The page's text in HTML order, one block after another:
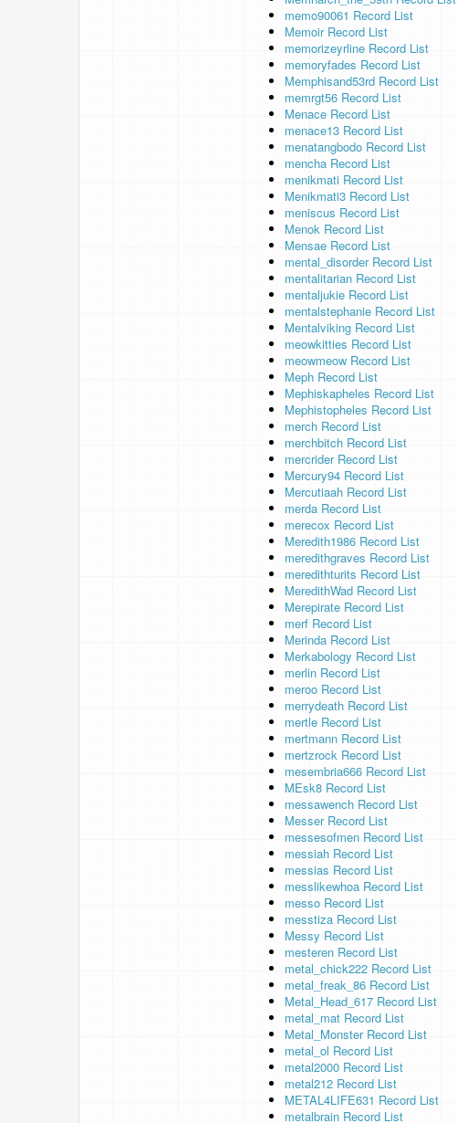
memo90061 Record List
Memoir Record List
memorizeyrline Record List
memoryfades Record List
Memphisand53rd Record List
memrgt56 Record List
Menace Record List
menace13 Record List
menatangbodo Record List
mencha Record List
menikmati Record List
Menikmati3 Record List
meniscus Record List
Menok Record List
Mensae Record List
mental_disorder Record List
mentalitarian Record List
mentaljukie Record List
mentalstephanie Record List
Mentalviking Record List
meowkitties Record List
meowmeow Record List
Meph Record List
Mephiskapheles Record List
Mephistopheles Record List
merch Record List
merchbitch Record List
mercrider Record List
Mercury94 Record List
Mercutiaah Record List
merda Record List
merecox Record List
Meredith1986 Record List
meredithgraves Record List
meredithturits Record List
MeredithWad Record List
Merepirate Record List
merf Record List
Merinda Record List
Merkabology Record List
merlin Record List
meroo Record List
merrydeath Record List
mertle Record List
mertmann Record List
mertzrock Record List
mesembria666 Record List
MEsk8 Record List
messawench Record List
Messer Record List
messesofmen Record List
messiah Record List
messias Record List
messlikewhoa Record List
messo Record List
messtiza Record List
Messy Record List
mesteren Record List
metal_chick222 Record List
metal_freak_86 Record List
Metal_Head_617 Record List
metal_mat Record List
Metal_Monster Record List
metal_ol Record List
metal2000 Record List
metal212 Record List
METAL4LIFE631 Record List
metalbrain Record List